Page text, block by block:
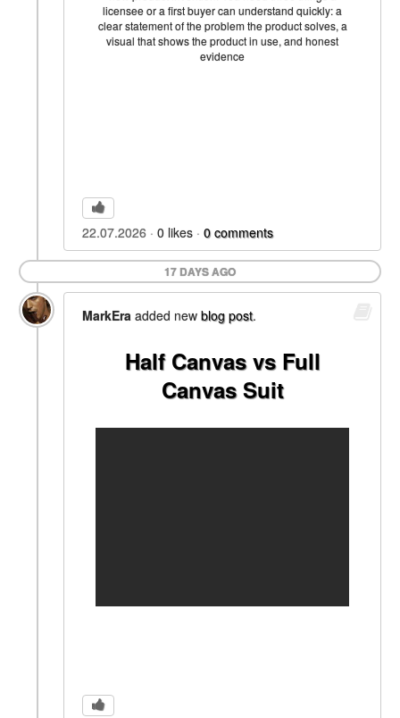
licensee or a first buyer can understand quickly: a
clear statement of the problem the product solves, a
visual that shows the product in use, and honest
evidence
22.07.2026 0 likes 0 comments
17 DAYS AGO
MarkEra added new blog post.
Half Canvas vs Full
Canvas Suit